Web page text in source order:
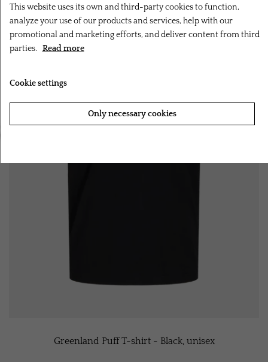
Greenland Puff T-shirt - Black, unisex
‹ ›
This website uses its own and third-party cookies to function,
analyze your use of our products and services, help with our
promotional and marketing efforts, and deliver content from third
parties. Read more
Cookie settings
Only necessary cookies